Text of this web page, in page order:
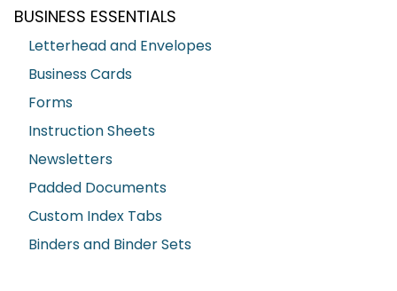
BUSINESS ESSENTIALS
Letterhead and Envelopes
Business Cards
Forms
Instruction Sheets
Newsletters
Padded Documents
Custom Index Tabs
Binders and Binder Sets